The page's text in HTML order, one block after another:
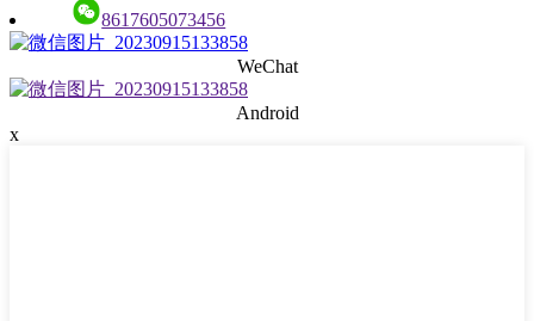
8617605073456
WeChat
Android
x